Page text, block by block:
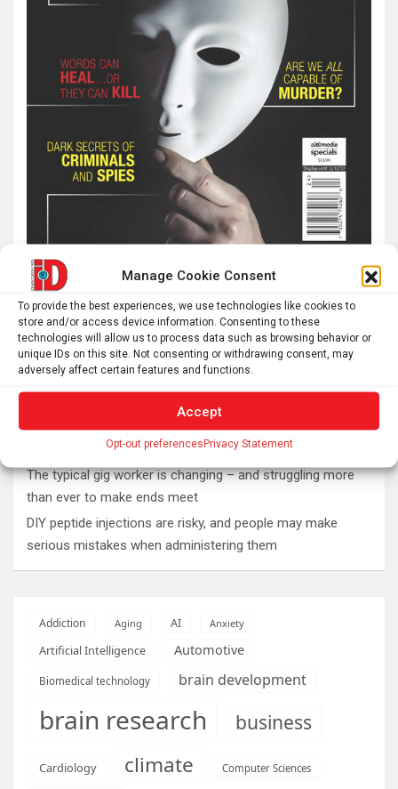
Manage Cookie Consent
To provide the best experiences, we use technologies like cookies to
store and/or access device information. Consenting to these
technologies will allow us to process data such as browsing behavior or
unique IDs on this site. Not consenting or withdrawing consent, may
adversely affect certain features and functions.
Accept
Opt-out preferencesPrivacy Statement
Latest post
The SolarQuest mount is essential for tracking the sun
with a telescope
Why Psychedelics Make Everything Feel Deeply Connected
The typical gig worker is changing – and struggling more
than ever to make ends meet
DIY peptide injections are risky, and people may make
serious mistakes when administering them
Addiction Aging AI Anxiety
Artificial Intelligence Automotive
Biomedical technology brain development
brain research business
Cardiology climate Computer Sciences